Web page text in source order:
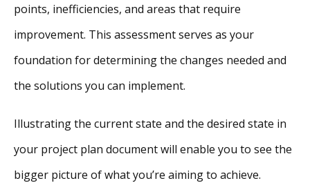
points, inefficiencies, and areas that require
improvement. This assessment serves as your
foundation for determining the changes needed and
the solutions you can implement.
Illustrating the current state and the desired state in
your project plan document will enable you to see the
bigger picture of what you’re aiming to achieve.